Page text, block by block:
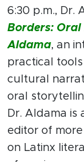
6:30 p.m., Dr.
Borders: Oral
Aldama, an
practical
cultural
oral
Dr. Aldama is
editor of
on Latinx